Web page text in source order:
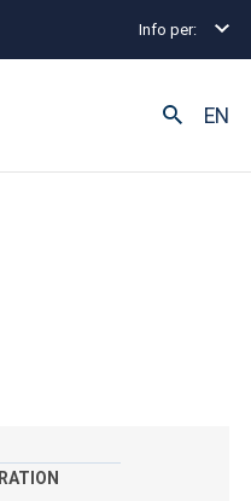
Info per:
EN
Integrated Degree